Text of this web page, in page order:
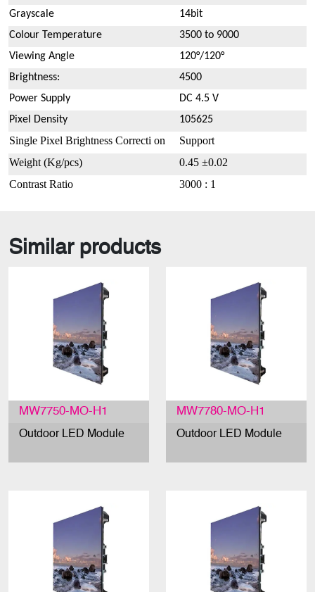
Grayscale
14bit
Colour Temperature
3500 to 9000
Viewing Angle
120°/120°
Brightness:
4500
Power Supply
DC 4.5 V
Pixel Density
105625
Single Pixel Brightness Correcti on
Support
Weight (Kg/pcs)
0.45 ±0.02
Contrast Ratio
3000 : 1
Similar products
MW7750-MO-H1
Outdoor LED Module
MW7780-MO-H1
Outdoor LED Module